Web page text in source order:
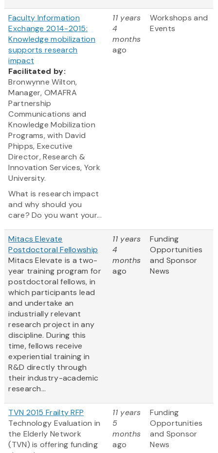
Faculty Information
Exchange 2014-2015:
Knowledge mobilization
supports research
impact
Facilitated by:
Bronwynne Wilton,
Manager, OMAFRA
Partnership
Communications and
Knowledge Mobilization
Programs, with David
Phipps, Executive
Director, Research &
Innovation Services, York
University.
What is research impact
and why should you
care? Do you want your...
11 years
4
months
ago
Workshops and
Events
Mitacs Elevate
Postdoctoral Fellowship
Mitacs Elevate is a two-
year training program for
postdoctoral fellows, in
which participants lead
and undertake an
industrially relevant
research project in any
discipline. During this
time, fellows receive
experiential training in
R&D directly through
their industry-academic
research...
11 years
4
months
ago
Funding
Opportunities
and Sponsor
News
TVN 2015 Frailty RFP
Technology Evaluation in
the Elderly Network
(TVN) is offering funding
11 years
5
months
ago
Funding
Opportunities
and Sponsor
News